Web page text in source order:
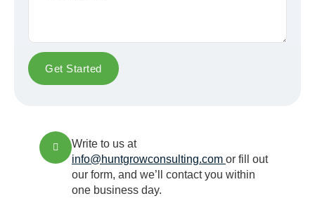
Get Started
Write to us at
info@huntgrowconsulting.com or fill out
our form, and we’ll contact you within
one business day.